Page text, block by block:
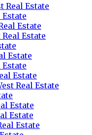
Real Estate
Estate
Estate
Estate
Estate
Estate
Real Estate
Estate
Estate
Estate